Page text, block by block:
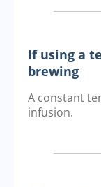
If using a
brewing
A constant
infusion.